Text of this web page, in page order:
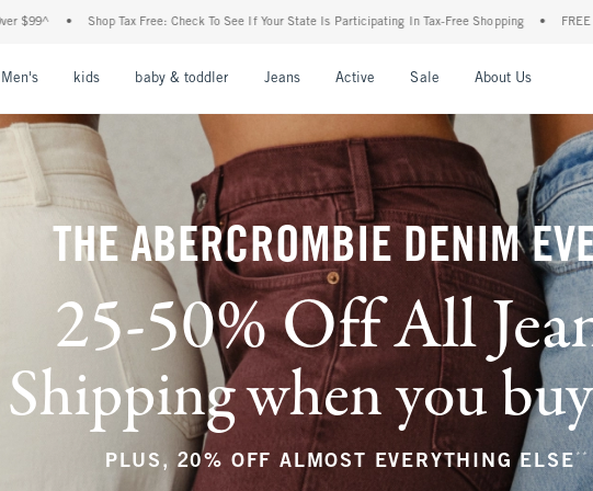
To See If Your State Is Participating In Tax-Free Shopping • FREE shipping when you purchase a
Men's kids baby & toddler Jeans Active Sale About Us
THE ABERCROMBIE DENIM
25-50% Off All
when you
PLUS, 20% OFF ALMOST EVERYTHING ELSE **